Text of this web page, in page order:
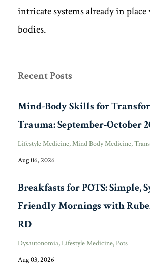
intricate systems already in
bodies.
Recent Posts
Mind-Body Skills for
Trauma: September-October
Lifestyle Medicine Mind Body Medicine
Aug 06, 2026
Breakfasts for POTS: Simple,
Friendly Mornings with
RD
Dysautonomia Lifestyle Medicine Pots
Aug 03, 2026